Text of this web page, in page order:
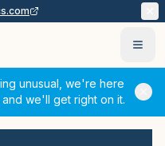
unusual, we're here
and we'll get right on it.